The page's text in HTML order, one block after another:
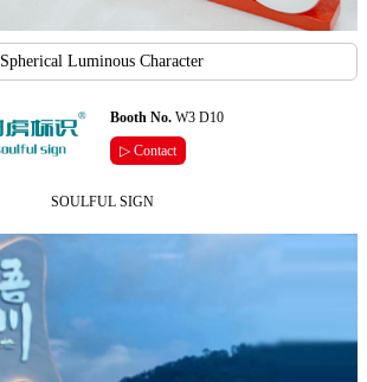
Spherical Luminous Character
Booth No. W3 D10
▷ Contact
SOULFUL SIGN